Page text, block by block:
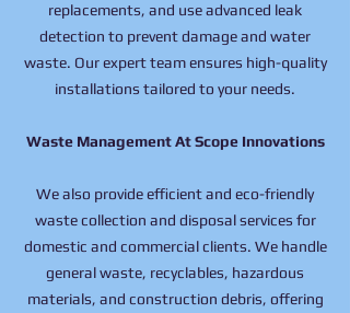
replacements, and use advanced leak
detection to prevent damage and water
waste. Our expert team ensures high-quality
installations tailored to your needs.
Waste Management At Scope Innovations
We also provide efficient and eco-friendly
waste collection and disposal services for
domestic and commercial clients. We handle
general waste, recyclables, hazardous
materials, and construction debris, offering